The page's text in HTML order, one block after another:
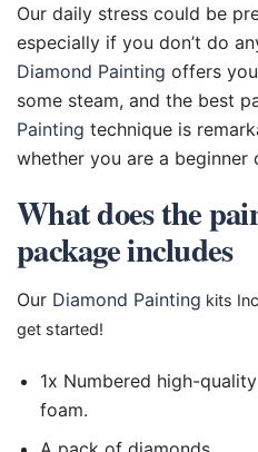
Our daily stress could be
especially if you don’t do
Diamond Painting offers
some steam, and the best
Painting technique is
whether you are a beginner
What does the
package includes
Our Diamond Painting kits
get started!
1x Numbered high-
foam.